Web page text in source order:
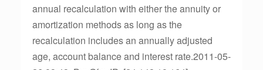
annual recalculation with either the annuity or
amortization methods as long as the
recalculation includes an annually adjusted
age, account balance and interest rate.2011-05-